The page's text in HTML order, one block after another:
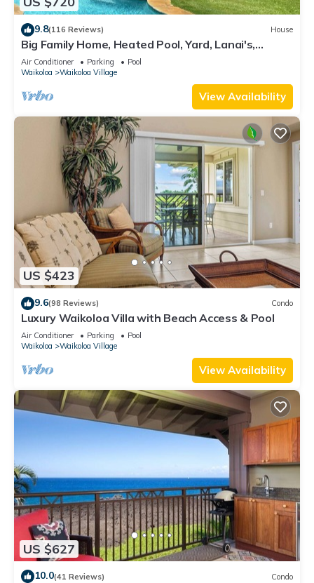
9.8(116 Reviews) House
Big Family Home, Heated Pool, Yard, Lanai's,
Views, Location! Air Conditioning
Air Conditioner Parking
Pool
Waikoloa
Waikoloa Village
View Availability
US $423
9.6(98 Reviews) Condo
Luxury Waikoloa Villa with Beach Access & Pool
Air Conditioner Parking
Pool
Waikoloa
Waikoloa Village
View Availability
US $627
10.0(41 Reviews) Condo